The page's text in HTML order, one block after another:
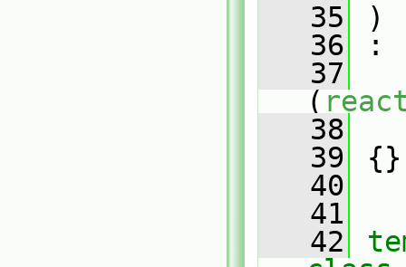
   35
)
   36
:
   37
(
   38
   39
{}
   40
   41
   42